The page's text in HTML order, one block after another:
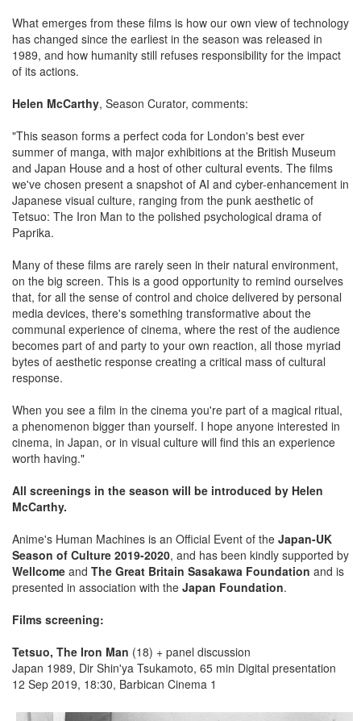
What emerges from these films is how our own view of technology
has changed since the earliest in the season was released in
1989, and how humanity still refuses responsibility for the impact
of its actions.
Helen McCarthy, Season Curator, comments:
"This season forms a perfect coda for London's best ever
summer of manga, with major exhibitions at the British Museum
and Japan House and a host of other cultural events. The films
we've chosen present a snapshot of AI and cyber-enhancement in
Japanese visual culture, ranging from the punk aesthetic of
Tetsuo: The Iron Man to the polished psychological drama of
Paprika.
Many of these films are rarely seen in their natural environment,
on the big screen. This is a good opportunity to remind ourselves
that, for all the sense of control and choice delivered by personal
media devices, there's something transformative about the
communal experience of cinema, where the rest of the audience
becomes part of and party to your own reaction, all those myriad
bytes of aesthetic response creating a critical mass of cultural
response.
When you see a film in the cinema you're part of a magical ritual,
a phenomenon bigger than yourself. I hope anyone interested in
cinema, in Japan, or in visual culture will find this an experience
worth having."
All screenings in the season will be introduced by Helen
McCarthy.
Anime's Human Machines is an Official Event of the Japan-UK
Season of Culture 2019-2020, and has been kindly supported by
Wellcome and The Great Britain Sasakawa Foundation and is
presented in association with the Japan Foundation.
Films screening:
Tetsuo, The Iron Man (18) + panel discussion
Japan 1989, Dir Shin'ya Tsukamoto, 65 min Digital presentation
12 Sep 2019, 18:30, Barbican Cinema 1